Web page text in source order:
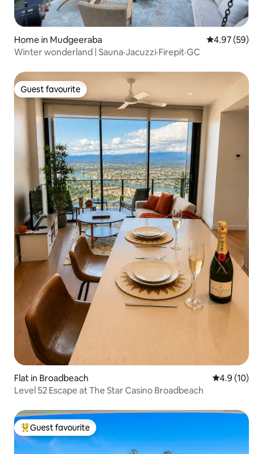
Home in Mudgeeraba 4.97 out of 5
4.97 (59)
Winter wonderland | Sauna·Jacuzzi·Firepit·GC
Guest favourite
Guest favourite
Flat in Broadbeach 4.9 out of 5
4.9 (10)
Level 52 Escape at The Star Casino Broadbeach
Top guest favourite
Guest favourite